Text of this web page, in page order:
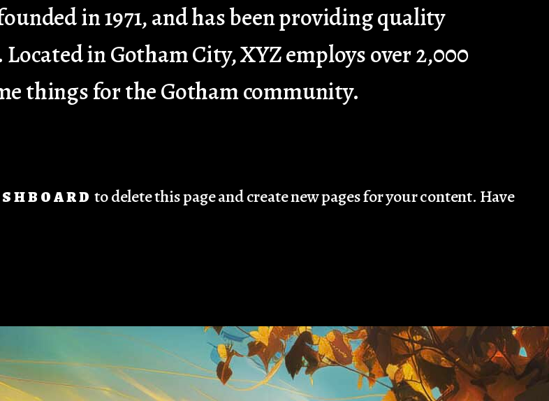
in 1971, and has been providing quality
in Gotham City, XYZ employs over 2,000
things for the Gotham community.
to delete this page and create new pages for your content. Have